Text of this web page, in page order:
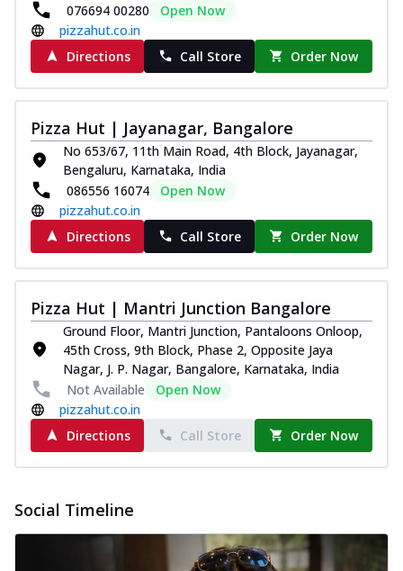
Southern Fiery Chicken
Pizza
Spice up your day with pizza topped with
juicy marinated chicken, green
capsicum... See more
Order Now
Southern Fiery Paneer
Pizza
Spice up your day with pizza topped with
juicy marinated paneer, green
capsicum,... See more
Order Now
Royal Spice Paneer Pizza
Indulge in a royal delight with juicy
marinated paneer, tomato, onion, and a
sau... See more
Order Now
Kadhai Paneer Pizza
Take your taste buds on a joyride with
juicy marinated paneer, capsicum, and
New Wings
Baked Royal Spice Chicken
076694 00280
Open Now
pizzahut.co.in
Directions
Call Store Order Now
Pizza Hut | Jayanagar, Bangalore
No 653/67, 11th Main Road, 4th Block, Jayanagar,
Bengaluru, Karnataka, India
086556 16074
Open Now
pizzahut.co.in
Directions
Call Store Order Now
Pizza Hut | Mantri Junction Bangalore
Ground Floor, Mantri Junction, Pantaloons Onloop,
45th Cross, 9th Block, Phase 2, Opposite Jaya
Nagar, J. P. Nagar, Bangalore, Karnataka, India
Not Available
Open Now
pizzahut.co.in
Directions
Call Store Order Now
Social Timeline